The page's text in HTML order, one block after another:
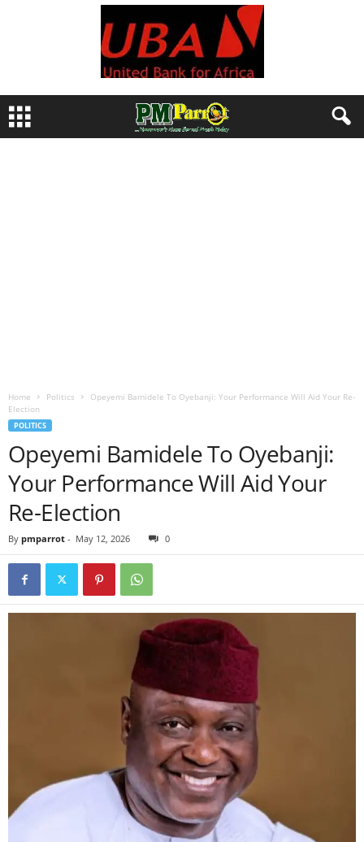
Home Politics
Opeyemi Bamidele To Oyebanji: Your Performance Will Aid Your Re-
Election
POLITICS
Opeyemi Bamidele To Oyebanji:
Your Performance Will Aid Your
Re-Election
By pmparrot - May 12, 2026 0